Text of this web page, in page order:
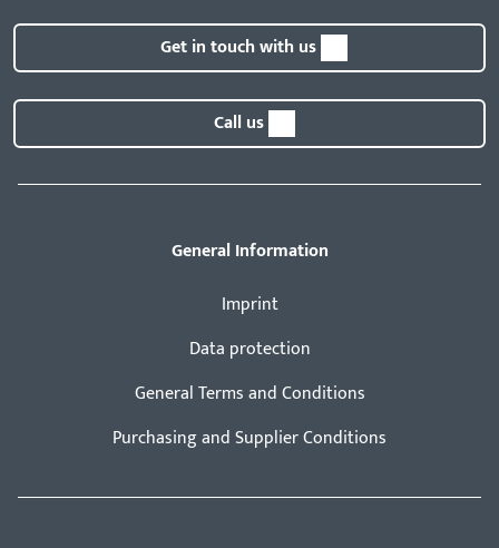
Get in touch with us
Call us
General Information
Imprint
Data protection
General Terms and Conditions
Purchasing and Supplier Conditions